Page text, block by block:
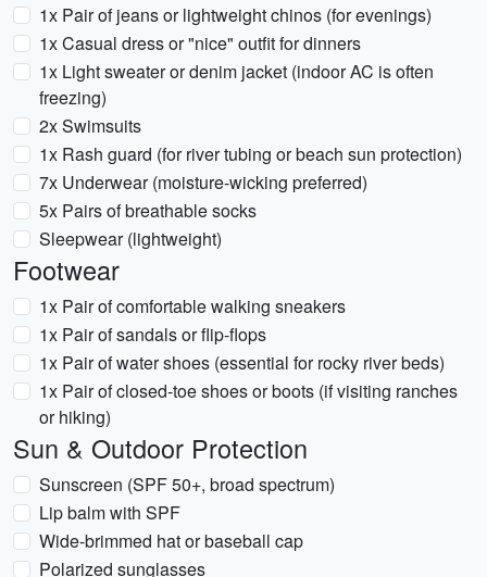
1x Pair of jeans or lightweight chinos (for evenings)
1x Casual dress or "nice" outfit for dinners
1x Light sweater or denim jacket (indoor AC is often
freezing)
2x Swimsuits
1x Rash guard (for river tubing or beach sun protection)
7x Underwear (moisture-wicking preferred)
5x Pairs of breathable socks
Sleepwear (lightweight)
Footwear
1x Pair of comfortable walking sneakers
1x Pair of sandals or flip-flops
1x Pair of water shoes (essential for rocky river beds)
1x Pair of closed-toe shoes or boots (if visiting ranches
or hiking)
Sun & Outdoor Protection
Sunscreen (SPF 50+, broad spectrum)
Lip balm with SPF
Wide-brimmed hat or baseball cap
Polarized sunglasses